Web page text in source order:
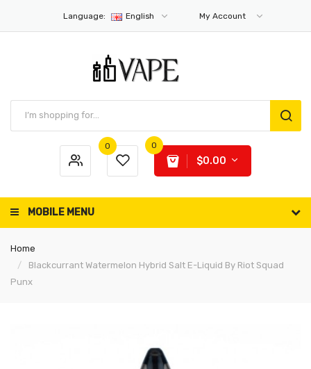
Language: English My Account
0 0
$0.00
MOBILE MENU
Home
Blackcurrant Watermelon Hybrid Salt E-Liquid By Riot Squad
Punx